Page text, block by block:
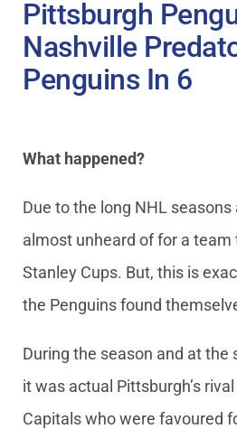
Pittsburgh
Nashville
Penguins In 6
What happened?
Due to the long NHL
almost unheard of for a
Stanley Cups. But, this is
the Penguins found
During the season and at
it was actual Pittsburgh’s
Capitals who were favoured